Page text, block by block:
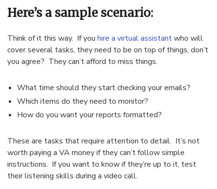
Here’s a sample scenario:
Think of it this way. If you hire a virtual assistantwho will
cover several tasks, they need to be on top of things, don’t
you agree? They can’t afford to miss things.
What time should they start checking your emails?
Which items do they need to monitor?
How do you want your reports formatted?
These are tasks that require attention to detail. It’s not
worth paying a VA money if they can’t follow simple
instructions. If you want to know if they’re up to it, test
their listening skills during a video call.